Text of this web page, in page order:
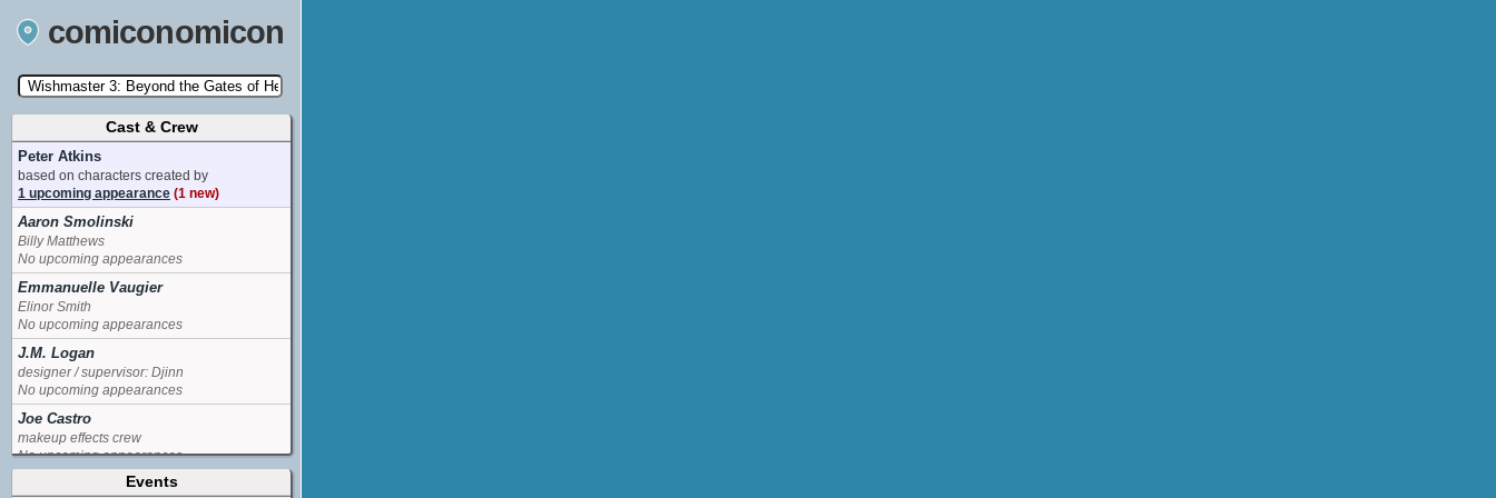
comiconomicon
Search by Comic Convention, actor, film, TV
show, video game, state, or story universe.
Cast & Crew
Peter Atkins
based on characters created by
1 upcoming appearance (1 new)
Aaron Smolinski
Billy Matthews
No upcoming appearances
Emmanuelle Vaugier
Elinor Smith
No upcoming appearances
J.M. Logan
designer / supervisor: Djinn
No upcoming appearances
Joe Castro
makeup effects crew
No upcoming appearances
Events